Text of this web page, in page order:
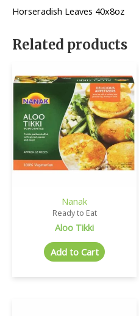
Horseradish Leaves 40x8oz
Related products
Nanak
Ready to Eat
Aloo Tikki
Add to Cart